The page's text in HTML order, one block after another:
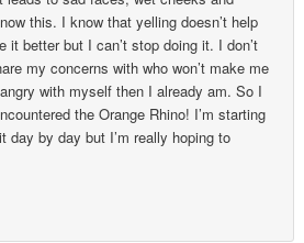
this. I know that yelling doesn’t help
it better but I can’t stop doing it. I don’t
my concerns with who won’t make me
with myself then I already am. So I
the Orange Rhino! I’m starting
day by day but I’m really hoping to